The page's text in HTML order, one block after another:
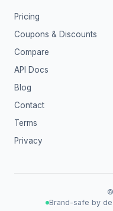
Pricing
Coupons & Discounts
Compare
API Docs
Blog
Contact
Terms
Privacy
©
Brand-safe by